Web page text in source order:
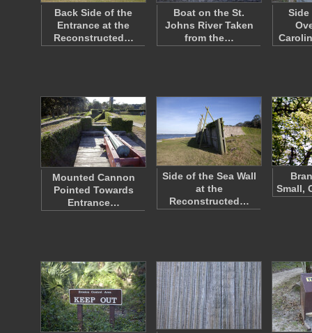
Back Side of the
Entrance at the
Reconstructed…
Boat on the St.
Johns River Taken
from the…
Side
Mounted Cannon
Pointed Towards
Entrance…
Side of the Sea Wall
at the
Reconstructed…
Small,